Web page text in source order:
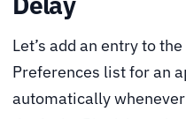
Let’s add an entry to
Preferences list for an
automatically